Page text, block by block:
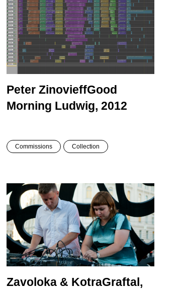
Peter ZinovieffGood
Morning Ludwig, 2012
Commissions Collection
Zavoloka & KotraGraftal,